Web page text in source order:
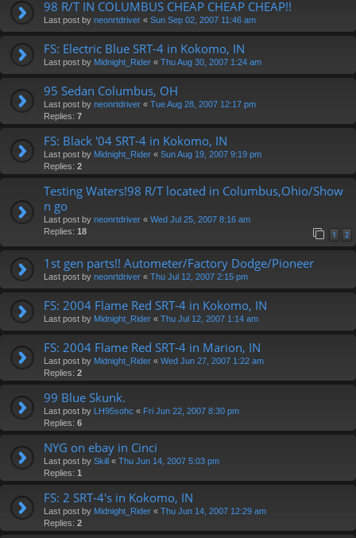
98 R/T IN COLUMBUS CHEAP CHEAP CHEAP!!
Last post by neonrtdriver « Sun Sep 02, 2007 11:46 am
FS: Electric Blue SRT-4 in Kokomo, IN
Last post by Midnight_Rider « Thu Aug 30, 2007 1:24 am
95 Sedan Columbus, OH
Last post by neonrtdriver « Tue Aug 28, 2007 12:17 pm
Replies: 7
FS: Black '04 SRT-4 in Kokomo, IN
Last post by Midnight_Rider « Sun Aug 19, 2007 9:19 pm
Replies: 2
Testing Waters!98 R/T located in Columbus,Ohio/Show
n go
Last post by neonrtdriver « Wed Jul 25, 2007 8:16 am
Replies: 18 1 2
1st gen parts!! Autometer/Factory Dodge/Pioneer
Last post by neonrtdriver « Thu Jul 12, 2007 2:15 pm
FS: 2004 Flame Red SRT-4 in Kokomo, IN
Last post by Midnight_Rider « Thu Jul 12, 2007 1:14 am
FS: 2004 Flame Red SRT-4 in Marion, IN
Last post by Midnight_Rider « Wed Jun 27, 2007 1:22 am
Replies: 2
99 Blue Skunk.
Last post by LH95sohc « Fri Jun 22, 2007 8:30 pm
Replies: 6
NYG on ebay in Cinci
Last post by Skill « Thu Jun 14, 2007 5:03 pm
Replies: 1
FS: 2 SRT-4's in Kokomo, IN
Last post by Midnight_Rider « Thu Jun 14, 2007 12:29 am
Replies: 2